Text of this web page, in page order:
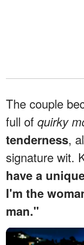
The couple
full of quirky
tenderness,
signature wit.
have a
I'm the
man."